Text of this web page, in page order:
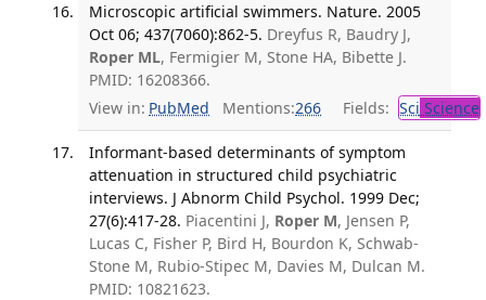
Microscopic artificial swimmers. Nature. 2005
Oct 06; 437(7060):862-5. Dreyfus R, Baudry J,
Roper ML, Fermigier M, Stone HA, Bibette J.
PMID: 16208366.
View in: PubMed Mentions:266 Fields: Sci Science
Informant-based determinants of symptom
attenuation in structured child psychiatric
interviews. J Abnorm Child Psychol. 1999 Dec;
27(6):417-28. Piacentini J, Roper M, Jensen P,
Lucas C, Fisher P, Bird H, Bourdon K, Schwab-
Stone M, Rubio-Stipec M, Davies M, Dulcan M.
PMID: 10821623.